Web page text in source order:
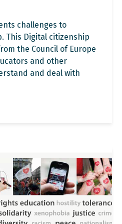
challenges to
This Digital citizenship
the Council of Europe
and other
and deal with